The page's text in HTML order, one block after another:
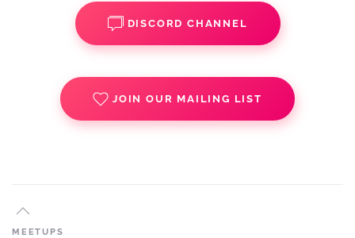
DISCORD CHANNEL
JOIN OUR MAILING LIST
MEETUPS